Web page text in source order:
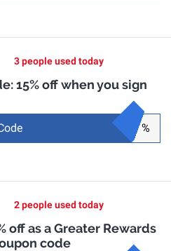
3 people used today
15% off when you sign
%
2 people used today
off as a Greater Rewards
code